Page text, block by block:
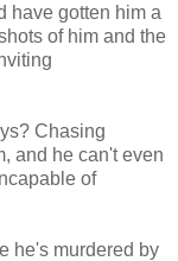
have gotten him a
of him and the
Chasing
and he can't even
of
he's murdered by